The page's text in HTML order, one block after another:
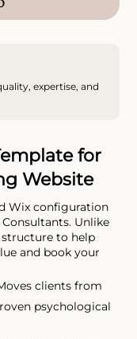
expertise, and
for
Website
Wix configuration
Unlike
to help
and book your
clients from
psychological